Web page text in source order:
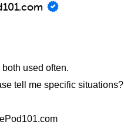
used often.
tell me specific situations?